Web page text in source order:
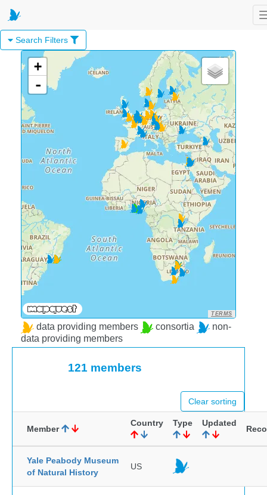
Search Filters
+
-
TERMS
data providing members consortia
non-
data providing members
121 members
Clear sorting
Member
Country Type Updated
Yale Peabody Museum
of Natural History
US